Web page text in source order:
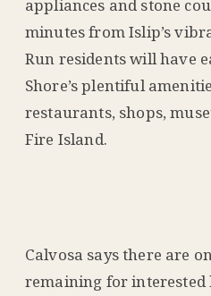
appliances and stone
minutes from Islip’s
Run residents will have
Shore’s plentiful
restaurants, shops,
Fire Island.
Calvosa says there are
remaining for interested